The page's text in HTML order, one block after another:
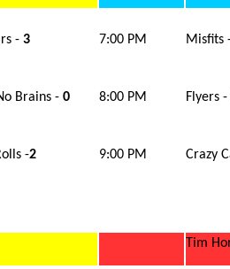
- 3 7:00 PM Misfits
Brains -0 8:00 PM Flyers
-2 9:00 PM Crazy
Tim